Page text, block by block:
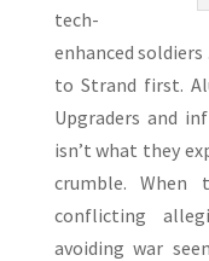
tech-
enhanced
to Strand first.
Upgraders and
isn’t what they
crumble.
conflicting
avoiding war